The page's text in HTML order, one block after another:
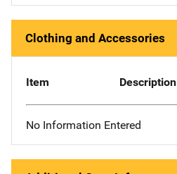
Clothing and Accessories
Item Description
No Information Entered